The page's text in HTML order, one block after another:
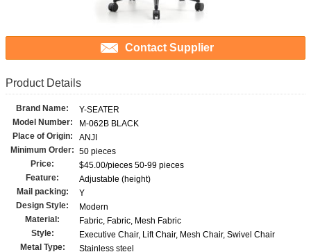
Contact Supplier
Product Details
Brand Name:
Y-SEATER
Model Number:
M-062B BLACK
Place of Origin:
ANJI
Minimum Order: 50 pieces
Price:
$45.00/pieces 50-99 pieces
Feature:
Adjustable (height)
Mail packing:
Y
Design Style:
Modern
Material:
Fabric, Fabric, Mesh Fabric
Style:
Executive Chair, Lift Chair, Mesh Chair, Swivel Chair
Metal Type:
Stainless steel